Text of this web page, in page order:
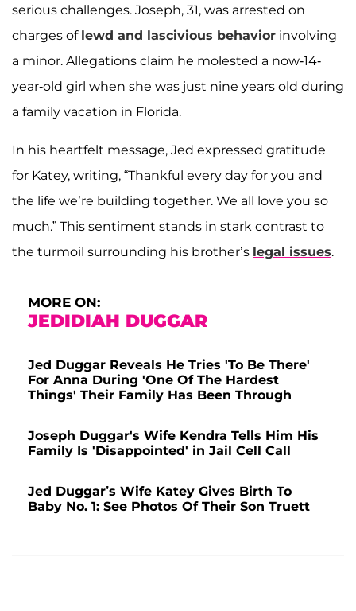
serious challenges. Joseph, 31, was arrested on
charges of lewd and lascivious behavior involving
a minor. Allegations claim he molested a now-14-
year-old girl when she was just nine years old during
a family vacation in Florida.
In his heartfelt message, Jed expressed gratitude
for Katey, writing, “Thankful every day for you and
the life we’re building together. We all love you so
much.” This sentiment stands in stark contrast to
the turmoil surrounding his brother’s legal issues.
MORE ON:
JEDIDIAH DUGGAR
Jed Duggar Reveals He Tries 'To Be There'
For Anna During 'One Of The Hardest
Things' Their Family Has Been Through
Joseph Duggar's Wife Kendra Tells Him His
Family Is 'Disappointed' in Jail Cell Call
Jed Duggar’s Wife Katey Gives Birth To
Baby No. 1: See Photos Of Their Son Truett